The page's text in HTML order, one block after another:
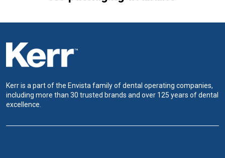
Kerr is a part of the Envista family of dental operating companies,
including more than 30 trusted brands and over 125 years of dental
excellence.